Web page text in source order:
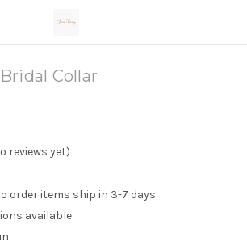
Collar
reviews yet)
order items ship in 3-7 days
available